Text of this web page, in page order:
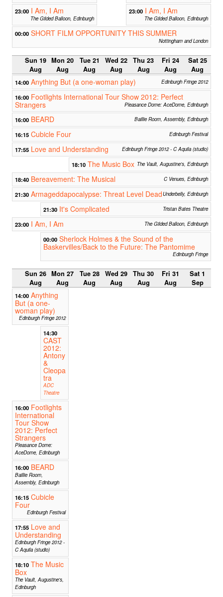
23:00 I Am, I Am
The Gilded Balloon, Edinburgh
23:00 I Am, I Am
The Gilded Balloon, Edinburgh
00:00 SHORT FILM OPPORTUNITY THIS SUMMER
Nottingham and London
Sun 19
Aug
Mon 20
Aug
Tue 21
Aug
Wed 22
Aug
Thu 23
Aug
Fri 24
Aug
Sat 25
Aug
14:00 Anything But (a one-woman play) Edinburgh Fringe 2012
16:00 Footlights International Tour Show 2012: Perfect
Strangers
Pleasance Dome: AceDome, Edinburgh
16:00 BEARD Baillie Room, Assembly, Edinburgh
16:15 Cubicle Four Edinburgh Festival
17:55 Love and Understanding Edinburgh Fringe 2012 - C Aquila (studio)
18:10 The Music Box The Vault, Augustine's, Edinburgh
18:40 Bereavement: The Musical C Venues, Edinburgh
21:30 Armageddapocalypse: Threat Level DeadUnderbelly, Edinburgh
21:30 It's Complicated Tristan Bates Theatre
23:00 I Am, I Am The Gilded Balloon, Edinburgh
00:00 Sherlock Holmes & the Sound of the
Baskervilles/Back to the Future: The Pantomime
Edinburgh Fringe
Sun 26
Aug
Mon 27
Aug
Tue 28
Aug
Wed 29
Aug
Thu 30
Aug
Fri 31
Aug
Sat 1
Sep
14:00 Anything
But (a one-
woman play)
Edinburgh Fringe 2012
14:30
CAST
2012:
Antony
&
Cleopa
tra
ADC
Theatre
16:00 Footlights
International
Tour Show
2012: Perfect
Strangers
Pleasance Dome:
AceDome, Edinburgh
16:00 BEARD
Baillie Room,
Assembly, Edinburgh
16:15 Cubicle
Four
Edinburgh Festival
17:55 Love and
Understanding
Edinburgh Fringe 2012 -
C Aquila (studio)
18:10 The Music
Box
The Vault, Augustine's,
Edinburgh